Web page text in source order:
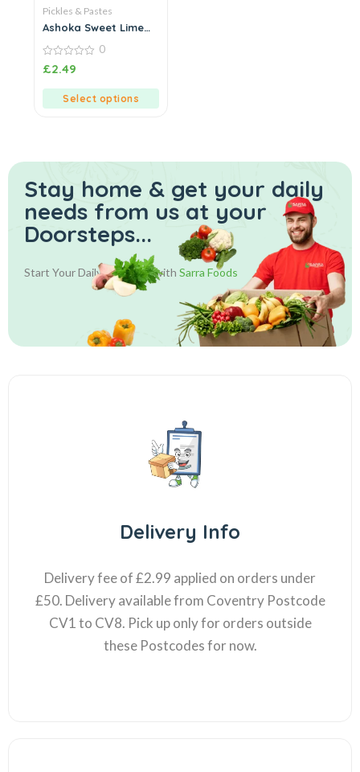
Pickles & Pastes
Ashoka Sweet Lime
0
out
0
£2.49
Select options
Stay home & get your daily
needs from us at your
Doorsteps...
Start Your Daily Shopping with Sarra Foods
Delivery Info
Delivery fee of £2.99 applied on orders under
£50. Delivery available from Coventry Postcode
CV1 to CV8. Pick up only for orders outside
these Postcodes for now.